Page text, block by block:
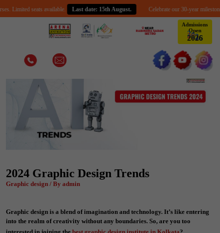
seats available. Last date: 15th August. Celebrate our 30-year milestone with
Admissions
Open
2026
2024 Graphic Design Trends
Graphic design / By admin
Graphic design is a blend of imagination and technology. It’s like entering
into the realm of creativity without any boundaries. So, are you too